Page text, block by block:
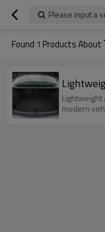
Please input a
Found 1 Products About
Lightweight
modern